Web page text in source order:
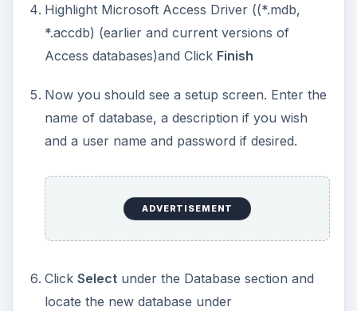
Highlight Microsoft Access Driver ((*.mdb,
*.accdb) (earlier and current versions of
Access databases)and Click Finish
Now you should see a setup screen. Enter the
name of database, a description if you wish
and a user name and password if desired.
ADVERTISEMENT
Click Selectunder the Database section and
locate the new database under